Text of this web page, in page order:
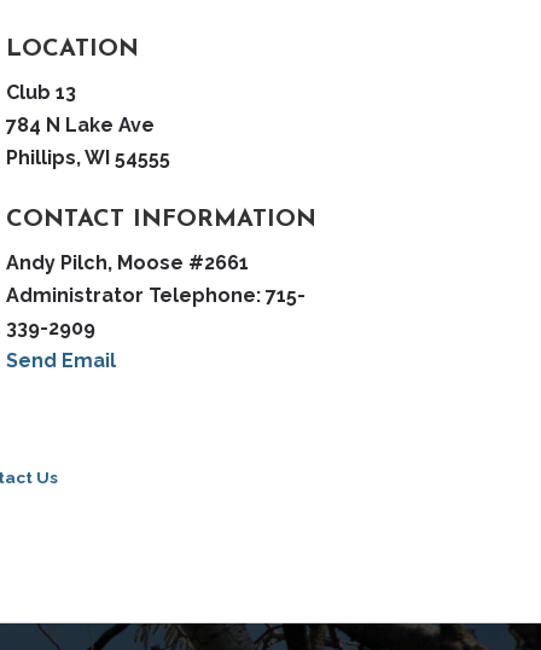
LOCATION
Club 13
784 N Lake Ave
Phillips, WI 54555
CONTACT INFORMATION
Andy Pilch, Moose #2661
Administrator Telephone: 715-
339-2909
Send Email
Us